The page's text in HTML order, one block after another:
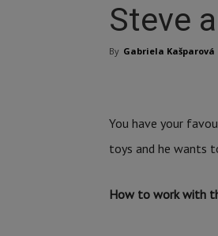
Steve
By Gabriela Kašparová
You have your
toys and he wants
How to work with